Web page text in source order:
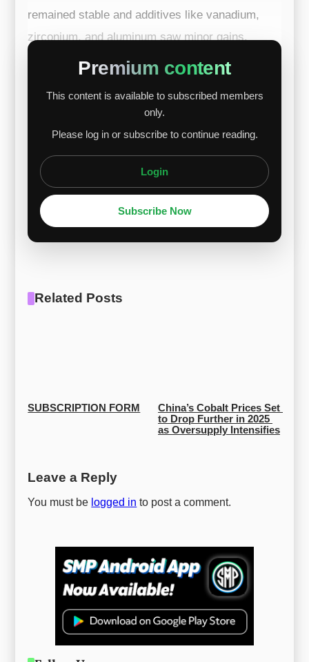
remained stable and additives like vanadium,
zirconium, and aluminum saw minor gains.
Overall, short-term weakness is expected to be
constraints and demand factors align. [Report
Premium content
This content is available to subscribed members
only.
Please log in or subscribe to continue reading.
Login
Subscribe Now
Related Posts
SUBSCRIPTION FORM
China’s Cobalt Prices Set
to Drop Further in 2025
as Oversupply Intensifies
Leave a Reply
You must be logged in to post a comment.